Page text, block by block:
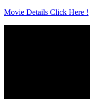
Movie Details Click Here !